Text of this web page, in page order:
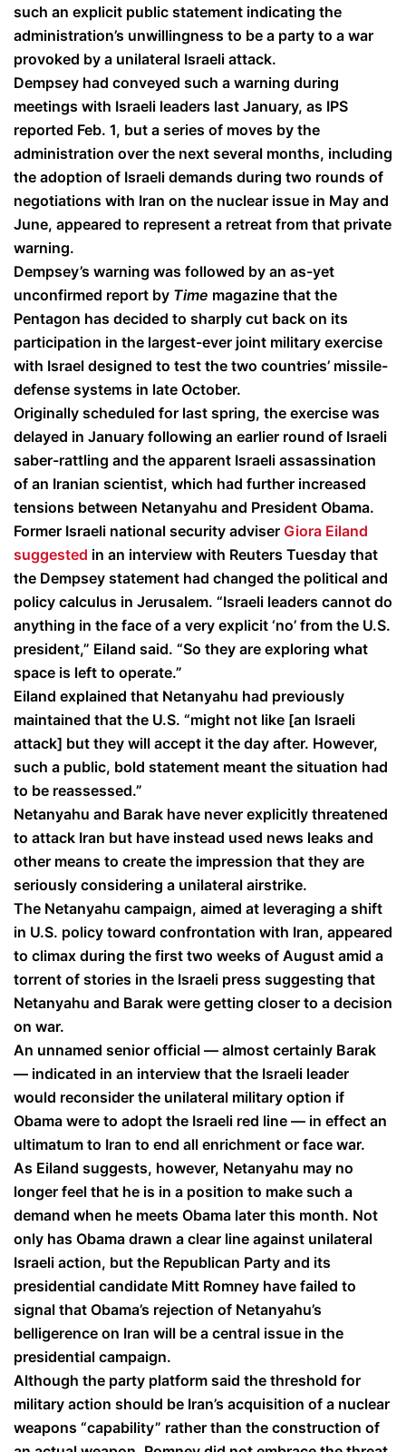
such an explicit public statement indicating the
administration’s unwillingness to be a party to a war
provoked by a unilateral Israeli attack.
Dempsey had conveyed such a warning during
meetings with Israeli leaders last January, as IPS
reported Feb. 1, but a series of moves by the
administration over the next several months, including
the adoption of Israeli demands during two rounds of
negotiations with Iran on the nuclear issue in May and
June, appeared to represent a retreat from that private
warning.
Dempsey’s warning was followed by an as-yet
unconfirmed report by Time magazine that the
Pentagon has decided to sharply cut back on its
participation in the largest-ever joint military exercise
with Israel designed to test the two countries’ missile-
defense systems in late October.
Originally scheduled for last spring, the exercise was
delayed in January following an earlier round of Israeli
saber-rattling and the apparent Israeli assassination
of an Iranian scientist, which had further increased
tensions between Netanyahu and President Obama.
Former Israeli national security adviser Giora Eiland
suggested in an interview with Reuters Tuesday that
the Dempsey statement had changed the political and
policy calculus in Jerusalem. “Israeli leaders cannot do
anything in the face of a very explicit ‘no’ from the U.S.
president,” Eiland said. “So they are exploring what
space is left to operate.”
Eiland explained that Netanyahu had previously
maintained that the U.S. “might not like [an Israeli
attack] but they will accept it the day after. However,
such a public, bold statement meant the situation had
to be reassessed.”
Netanyahu and Barak have never explicitly threatened
to attack Iran but have instead used news leaks and
other means to create the impression that they are
seriously considering a unilateral airstrike.
The Netanyahu campaign, aimed at leveraging a shift
in U.S. policy toward confrontation with Iran, appeared
to climax during the first two weeks of August amid a
torrent of stories in the Israeli press suggesting that
Netanyahu and Barak were getting closer to a decision
on war.
An unnamed senior official — almost certainly Barak
— indicated in an interview that the Israeli leader
would reconsider the unilateral military option if
Obama were to adopt the Israeli red line — in effect an
ultimatum to Iran to end all enrichment or face war.
As Eiland suggests, however, Netanyahu may no
longer feel that he is in a position to make such a
demand when he meets Obama later this month. Not
only has Obama drawn a clear line against unilateral
Israeli action, but the Republican Party and its
presidential candidate Mitt Romney have failed to
signal that Obama’s rejection of Netanyahu’s
belligerence on Iran will be a central issue in the
presidential campaign.
Although the party platform said the threshold for
military action should be Iran’s acquisition of a nuclear
weapons “capability” rather than the construction of